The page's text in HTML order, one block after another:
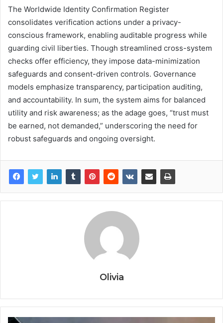
The Worldwide Identity Confirmation Register
consolidates verification actions under a privacy-
conscious framework, enabling auditable progress while
guarding civil liberties. Though streamlined cross-system
checks offer efficiency, they impose data-minimization
safeguards and consent-driven controls. Governance
models emphasize transparency, participation auditing,
and accountability. In sum, the system aims for balanced
utility and risk awareness; as the adage goes, “trust must
be earned, not demanded,” underscoring the need for
robust safeguards and ongoing oversight.
Olivia